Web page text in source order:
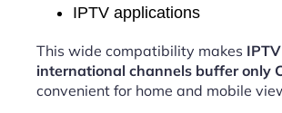
IPTV applications
This wide compatibility makes IPTV
international channels buffer only
convenient for home and mobile